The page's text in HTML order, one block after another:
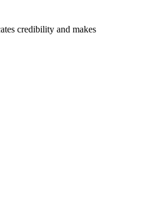
credibility and makes